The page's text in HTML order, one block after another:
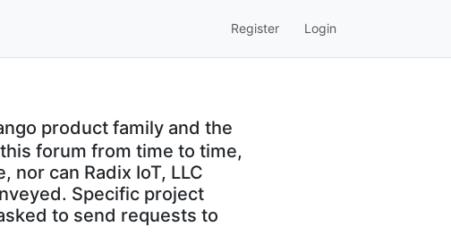
Register Login
product family and the
forum from time to time,
can Radix IoT, LLC
Specific project
to send requests to